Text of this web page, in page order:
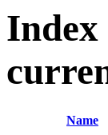
Index
Name